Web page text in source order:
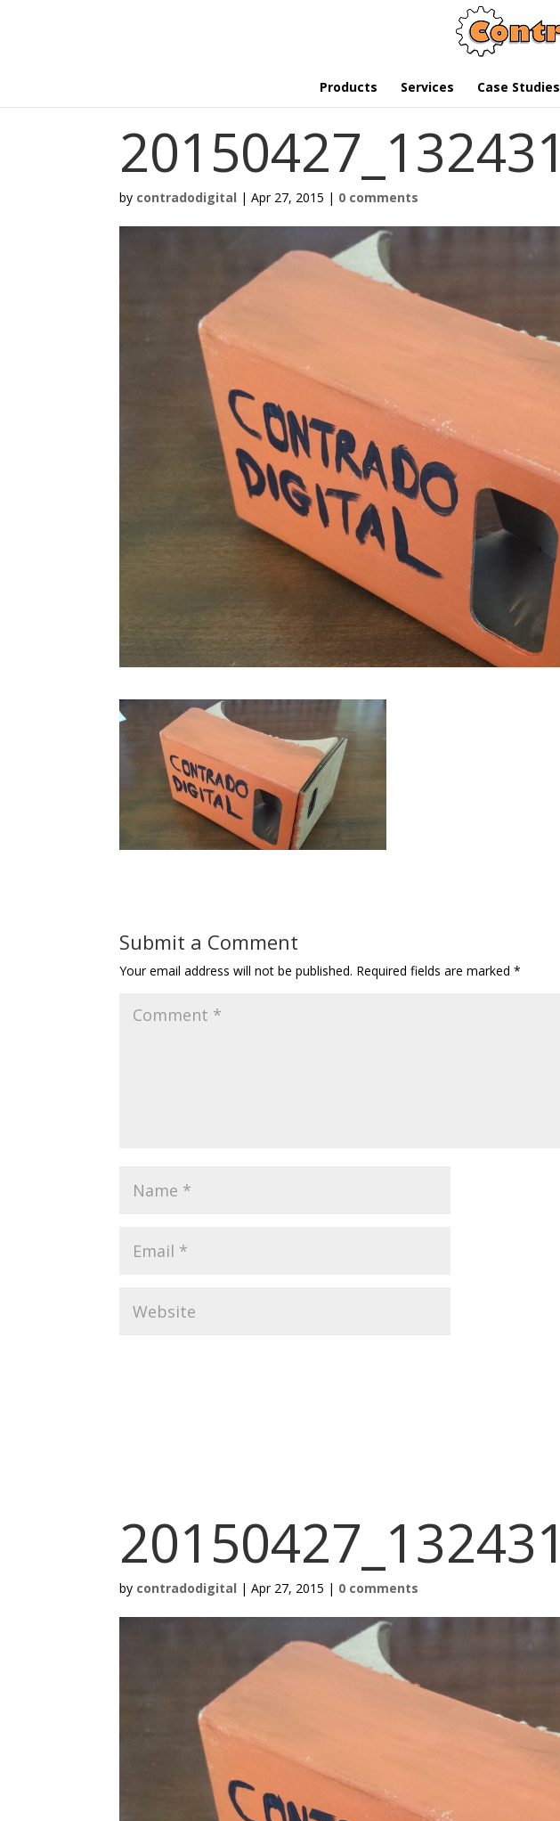
Products Services Case Studies
20150427_132431
by contradodigital |Apr 27, 2015 | 0 comments
Submit a Comment
Your email address will not be published. Required fields are marked*
20150427_132431
by contradodigital |Apr 27, 2015 | 0 comments